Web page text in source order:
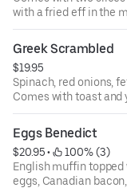
with a fried eff in the
bacon, turkey bacon,
also served with your
Greek Scrambled
$19.95
Spinach, red onions,
Comes with toast and
potatoes.
Eggs Benedict
$20.95 •
100% (3)
English muffin
eggs, Canadian